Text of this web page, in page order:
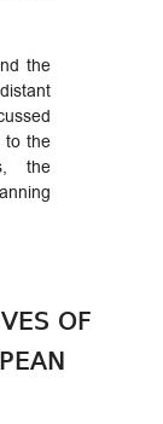
the
to the
the
OF